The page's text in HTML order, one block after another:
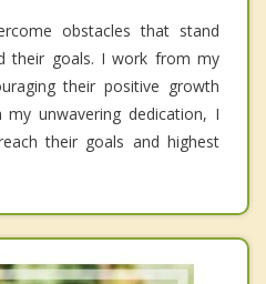
obstacles that stand
their goals. I work from my
their positive growth
unwavering dedication, I
their goals and highest